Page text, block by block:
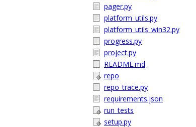
pager.py
platform_utils.py
platform_utils_win32.py
progress.py
project.py
README.md
repo
repo_trace.py
requirements.json
run_tests
setup.py